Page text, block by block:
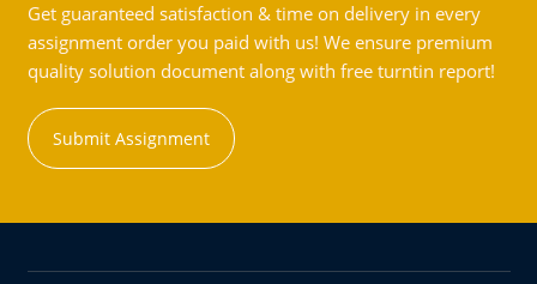
Get guaranteed satisfaction & time on delivery in every
assignment order you paid with us! We ensure premium
quality solution document along with free turntin report!
Submit Assignment